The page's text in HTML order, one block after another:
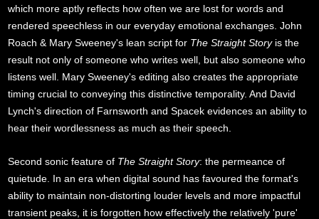
which more aptly reflects how often we are lost for words and
rendered speechless in our everyday emotional exchanges. John
Roach & Mary Sweeney's lean script for The Straight Storyis the
result not only of someone who writes well, but also someone who
listens well. Mary Sweeney's editing also creates the appropriate
timing crucial to conveying this distinctive temporality. And David
Lynch's direction of Farnsworth and Spacek evidences an ability to
hear their wordlessness as much as their speech.
Second sonic feature of The Straight Story: the permeance of
quietude. In an era when digital sound has favoured the format's
ability to maintain non-distorting louder levels and more impactful
transient peaks, it is forgotten how effectively the relatively 'pure'